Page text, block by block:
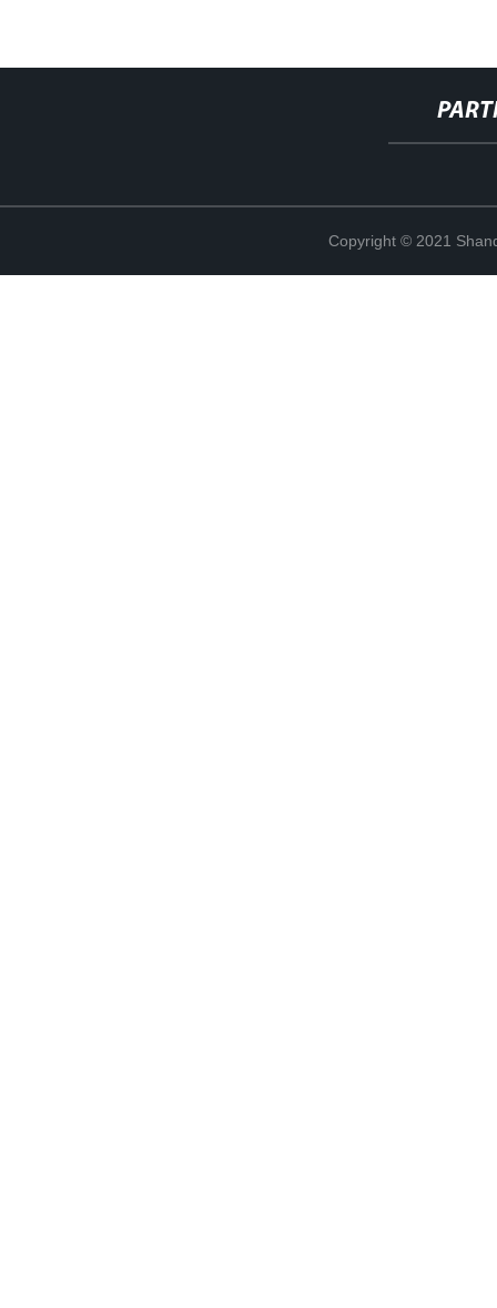
Copyright © 2021